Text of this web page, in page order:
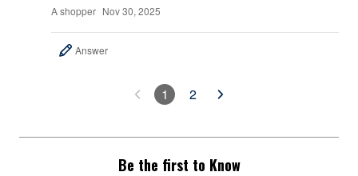
A shopper Nov 30, 2025
Answer
1 2
Be the first to Know